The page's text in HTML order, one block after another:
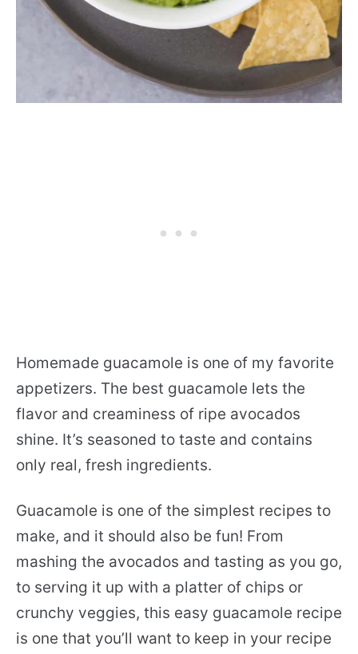
Homemade guacamole is one of my favorite
appetizers. The best guacamole lets the
flavor and creaminess of ripe avocados
shine. It’s seasoned to taste and contains
only real, fresh ingredients.
Guacamole is one of the simplest recipes to
make, and it should also be fun! From
mashing the avocados and tasting as you go,
to serving it up with a platter of chips or
crunchy veggies, this easy guacamole recipe
is one that you’ll want to keep in your recipe